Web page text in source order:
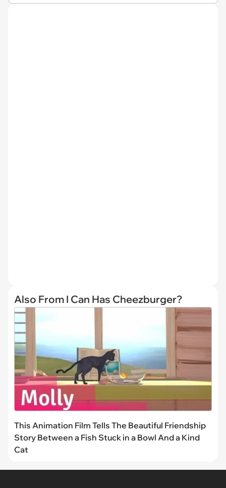
Also From I Can Has Cheezburger?
This Animation Film Tells The Beautiful Friendship
Story Between a Fish Stuck in a Bowl And a Kind
Cat